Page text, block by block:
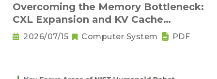
Overcoming the Memory Bottleneck:
CXL Expansion and KV Cache
Compression Innovations
2026/07/15 Computer System PDF